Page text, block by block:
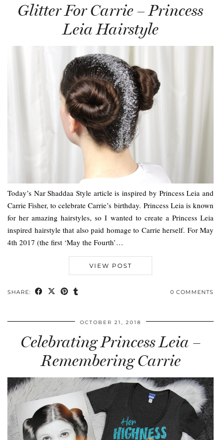
Glitter For Carrie – Princess
Leia Hairstyle
Today’s Nar Shaddaa Style article is inspired by Princess Leia and
Carrie Fisher, to celebrate Carrie’s birthday. Princess Leia is known
for her amazing hairstyles, so I wanted to create a Princess Leia
inspired hairstyle that also paid homage to Carrie herself. For May
4th 2017 (the first ‘May the Fourth’…
VIEW POST
SHARE: 0 COMMENTS
OCTOBER 21, 2018
Celebrating Princess Leia –
Remembering Carrie